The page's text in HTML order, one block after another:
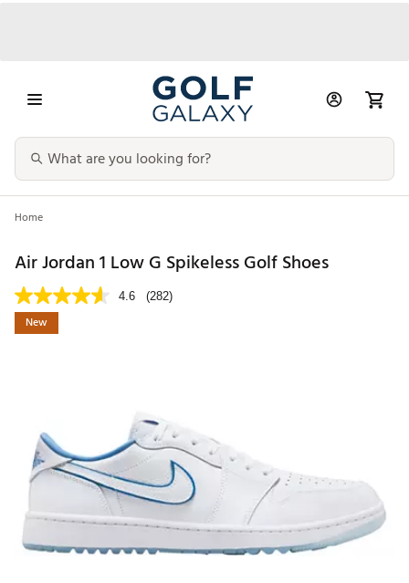
Home
Air Jordan 1 Low G Spikeless Golf Shoes
4.6 (282)
New